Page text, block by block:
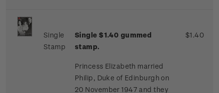
Single
Stamp
Single $1.40 gummed
stamp.
Princess Elizabeth married
Philip, Duke of Edinburgh on
20 November 1947 and they
$1.40